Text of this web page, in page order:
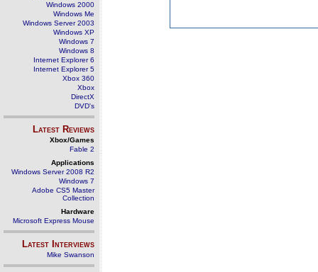
Windows 2000
Windows Me
Windows Server 2003
Windows XP
Windows 7
Windows 8
Internet Explorer 6
Internet Explorer 5
Xbox 360
Xbox
DirectX
DVD's
Latest Reviews
Xbox/Games
Fable 2
Applications
Windows Server 2008 R2
Windows 7
Adobe CS5 Master
Collection
Hardware
Microsoft Express Mouse
Latest Interviews
Mike Swanson